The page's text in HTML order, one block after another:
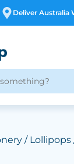
Free
/ Lollipops